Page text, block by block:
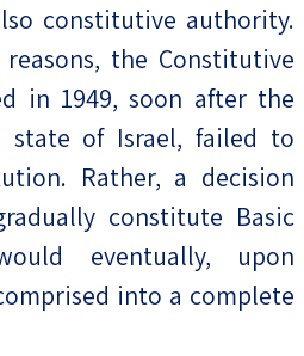
constitutive authority.
the Constitutive
in 1949, soon after the
state of Israel, failed to
Rather, a decision
constitute Basic
eventually, upon
into a complete